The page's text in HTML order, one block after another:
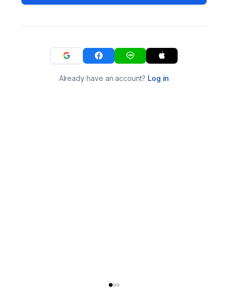
Already have an account? Log in